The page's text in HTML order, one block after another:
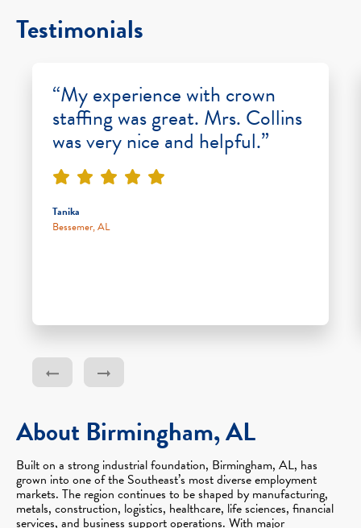
Testimonials
“My experience with crown
staffing was great. Mrs. Collins
was very nice and helpful.”
Tanika
Bessemer, AL
About Birmingham, AL
Built on a strong industrial foundation, Birmingham, AL, has
grown into one of the Southeast’s most diverse employment
markets. The region continues to be shaped by manufacturing,
metals, construction, logistics, healthcare, life sciences, financial
services, and business support operations. With major